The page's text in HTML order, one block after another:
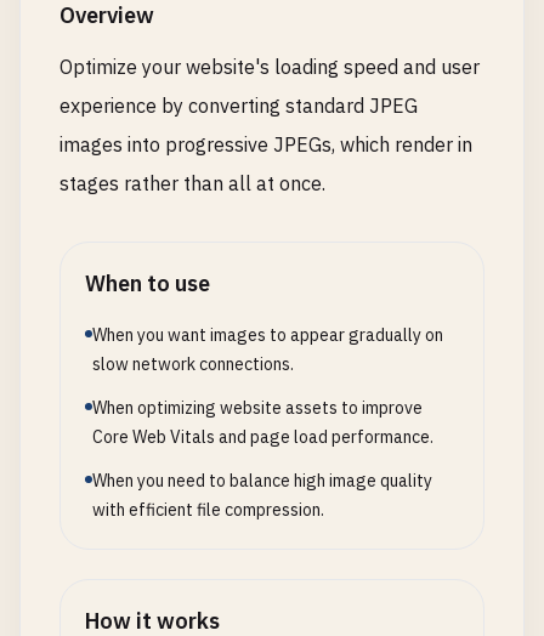
Overview
Optimize your website's loading speed and user
experience by converting standard JPEG
images into progressive JPEGs, which render in
stages rather than all at once.
When to use
When you want images to appear gradually on
slow network connections.
When optimizing website assets to improve
Core Web Vitals and page load performance.
When you need to balance high image quality
with efficient file compression.
How it works